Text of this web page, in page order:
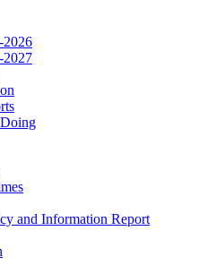
2026
2027
and Information Report